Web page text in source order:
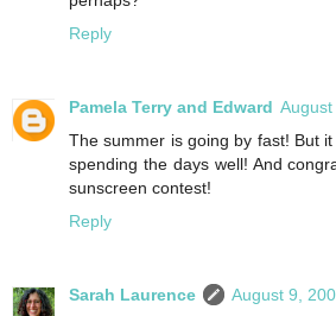
Reply
Pamela Terry and Edward August
The summer is going by fast! But
spending the days well! And
sunscreen contest!
Reply
Sarah Laurence
August 9,